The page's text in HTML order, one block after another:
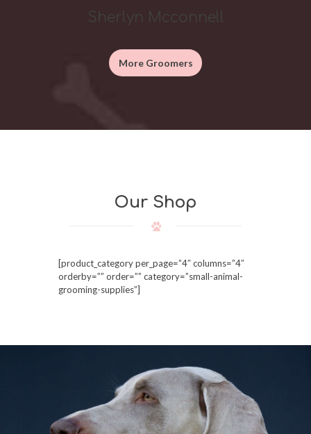
Sherlyn Mcconnell
More Groomers
Our Shop
[product_category per_page=”4″ columns=”4″
orderby=”” order=”” category=”small-animal-
grooming-supplies”]